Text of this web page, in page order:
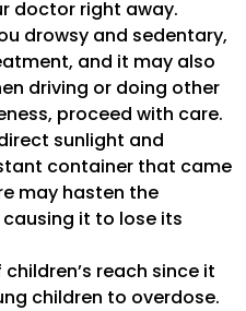
doctor right away.
drowsy and sedentary,
and it may also
driving or doing other
proceed with care.
sunlight and
container that came
may hasten the
it to lose its
reach since it
children to overdose.